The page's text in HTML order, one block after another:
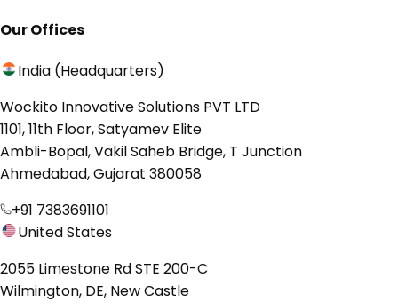
Our Offices
India (Headquarters)
Wockito Innovative Solutions PVT LTD
1101, 11th Floor, Satyamev Elite
Ambli-Bopal, Vakil Saheb Bridge, T Junction
Ahmedabad, Gujarat 380058
+91 7383691101
United States
2055 Limestone Rd STE 200-C
Wilmington, DE, New Castle